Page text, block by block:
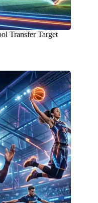
Transfer Target